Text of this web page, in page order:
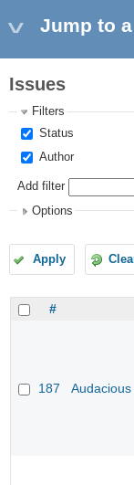
Jump to
Issues
Filters
Status
Author
Add filter
Options
Apply
#
187 Audacious